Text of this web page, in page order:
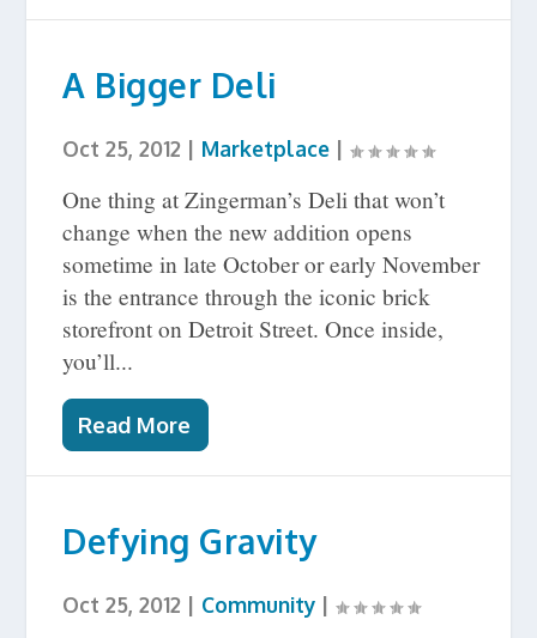
A Bigger Deli
Oct 25, 2012 | Marketplace |
One thing at Zingerman’s Deli that won’t
change when the new addition opens
sometime in late October or early November
is the entrance through the iconic brick
storefront on Detroit Street. Once inside,
you’ll...
Read More
Defying Gravity
Oct 25, 2012 | Community |